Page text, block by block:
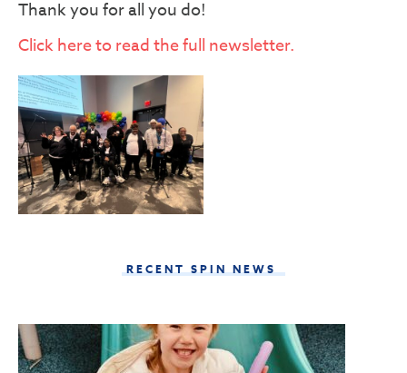
Thank you for all you do!
Click here to read the full newsletter.
RECENT SPIN NEWS